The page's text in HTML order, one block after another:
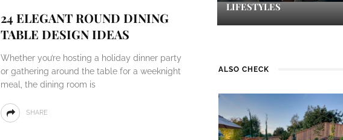
24 ELEGANT ROUND DINING
TABLE DESIGN IDEAS
Whether you’re hosting a holiday dinner party
or gathering around the table for a weeknight
meal, the dining room is
SHARE
LIFESTYLES
ALSO CHECK